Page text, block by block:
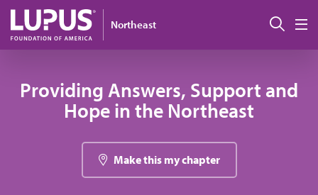
Skip to main content
Northeast
Providing Answers, Support and
Hope in the Northeast
Make this my chapter